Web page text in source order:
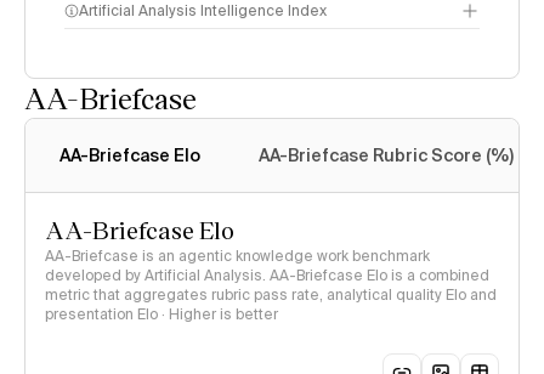
Artificial Analysis Intelligence Index
AA-Briefcase
AA-Briefcase Elo AA-Briefcase Rubric Score (%)
AA-Briefcase Elo
AA-Briefcase is an agentic knowledge work benchmark
developed by Artificial Analysis. AA-Briefcase Elo is a combined
metric that aggregates rubric pass rate, analytical quality Elo and
presentation Elo · Higher is better